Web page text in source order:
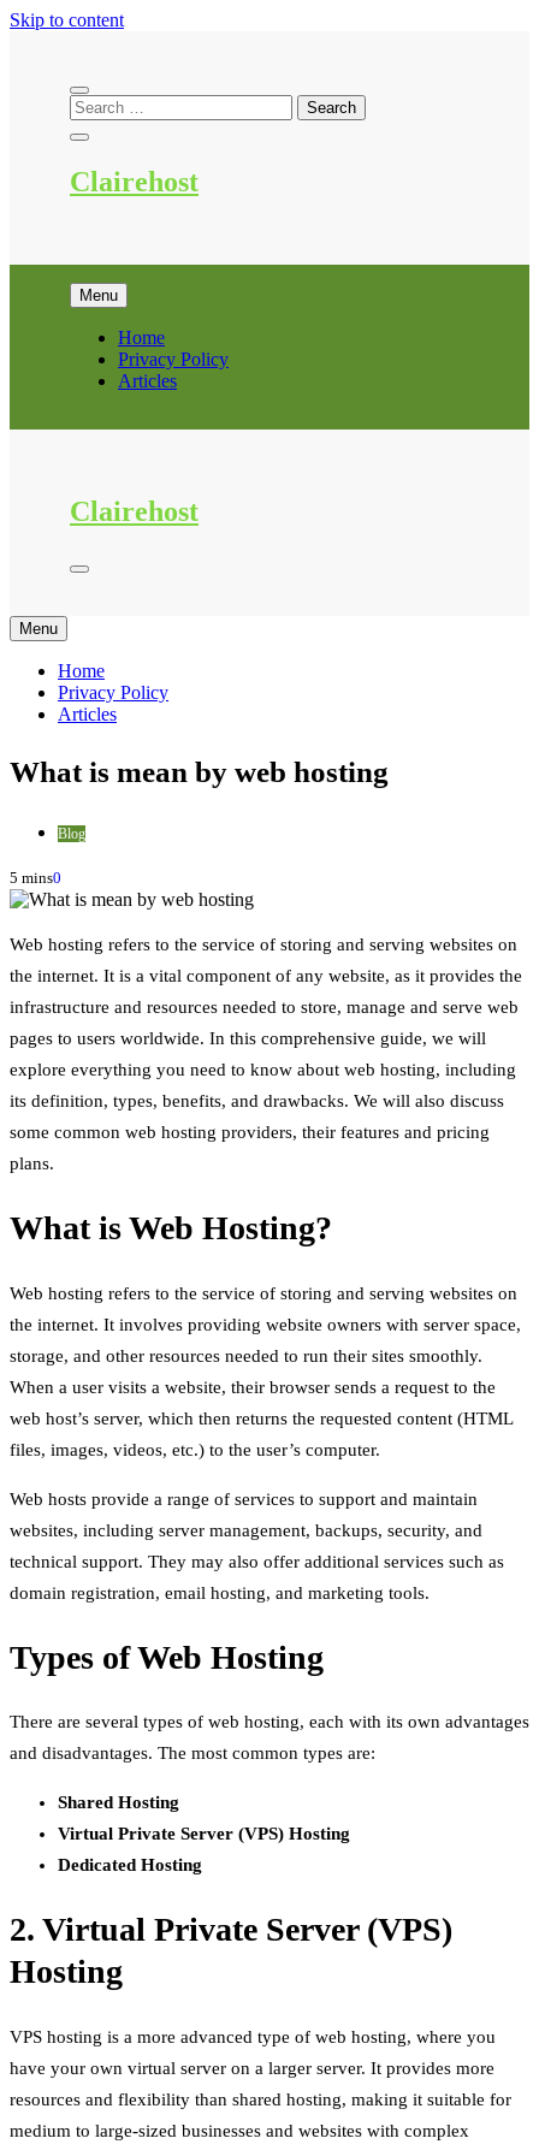
Skip to content
Clairehost
Menu
Home
Privacy Policy
Articles
Clairehost
Menu
Home
Privacy Policy
Articles
What is mean by web hosting
Blog
5 mins0
Web hosting refers to the service of storing and serving websites on
the internet. It is a vital component of any website, as it provides the
infrastructure and resources needed to store, manage and serve web
pages to users worldwide. In this comprehensive guide, we will
explore everything you need to know about web hosting, including
its definition, types, benefits, and drawbacks. We will also discuss
some common web hosting providers, their features and pricing
plans.
What is Web Hosting?
Web hosting refers to the service of storing and serving websites on
the internet. It involves providing website owners with server space,
storage, and other resources needed to run their sites smoothly.
When a user visits a website, their browser sends a request to the
web host’s server, which then returns the requested content (HTML
files, images, videos, etc.) to the user’s computer.
Web hosts provide a range of services to support and maintain
websites, including server management, backups, security, and
technical support. They may also offer additional services such as
domain registration, email hosting, and marketing tools.
Types of Web Hosting
There are several types of web hosting, each with its own advantages
and disadvantages. The most common types are:
Shared Hosting
Virtual Private Server (VPS) Hosting
Dedicated Hosting
2. Virtual Private Server (VPS)
Hosting
VPS hosting is a more advanced type of web hosting, where you
have your own virtual server on a larger server. It provides more
resources and flexibility than shared hosting, making it suitable for
medium to large-sized businesses and websites with complex